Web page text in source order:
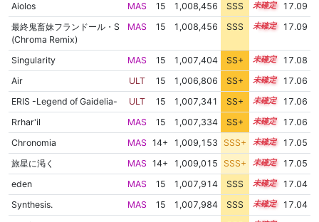
Aiolos
MAS 15 1,008,456 SSS 15.0
17.09
最終鬼畜妹フランドール・S
(Chroma Remix)
MAS 15 1,008,456 SSS 15.0 17.09
Singularity MAS 15 1,007,404 SS+ 15.1
17.08
Air
ULT 15 1,006,806 SS+ 15.2
17.06
ERIS -Legend of Gaidelia-
ULT 15 1,007,341 SS+ 15.1
17.06
Rrhar'il
MAS 15 1,007,334 SS+ 15.1
17.06
Chronomia
MAS 14+ 1,009,153 SSS+ 14.9
17.05
旅星に渇く
MAS 14+ 1,009,015 SSS+ 14.9
17.05
eden
MAS 15 1,007,914 SSS 15.0
17.04
Synthesis.
MAS 15 1,007,984 SSS 15.0
17.04